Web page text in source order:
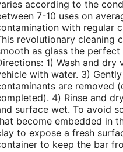
according to the
7-10 uses on
with regular
revolutionary cleaning
as glass the
1) Wash and
with water. 3)
are removed
4) Rinse and
surface wet. To avoid
become embedded in
to expose a fresh
to keep the bar